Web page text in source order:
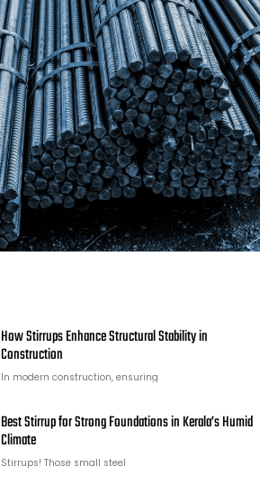
How Stirrups Enhance Structural Stability in
Construction
In modern construction, ensuring
Best Stirrup for Strong Foundations in Kerala’s Humid
Climate
Stirrups! Those small steel